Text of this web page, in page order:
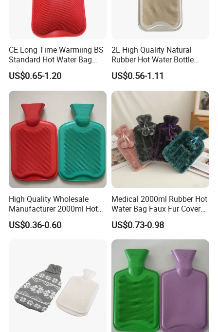
CE Long Time Warmiing BS
Standard Hot Water Bag
with Different Shapes
US$0.65-1.20
2L High Quality Natural
Rubber Hot Water Bottle
Bag
US$0.56-1.11
High Quality Wholesale
Manufacturer 2000ml Hot
Water Bottle Hot Water Bag
US$0.36-0.60
Medical 2000ml Rubber Hot
Water Bag Faux Fur Cover
Manufacture in China with
BS
US$0.73-0.98